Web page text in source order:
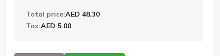
Total price:AED 48.30
Tax:AED 5.00